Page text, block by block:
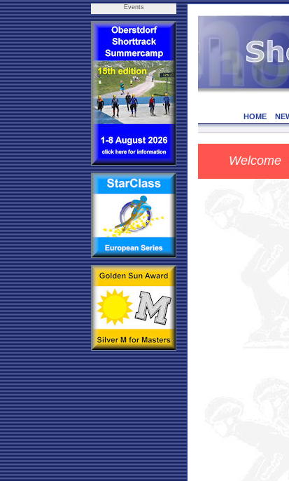
Events
HOME
Welcome